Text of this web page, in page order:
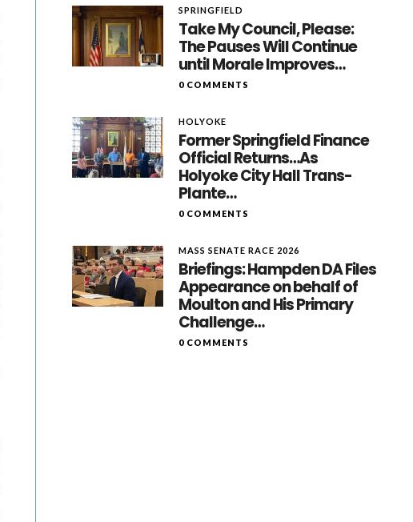
SPRINGFIELD
Take My Council, Please:
The Pauses Will Continue
until Morale Improves…
0 COMMENTS
HOLYOKE
Former Springfield Finance
Official Returns…As
Holyoke City Hall Trans-
Plante…
0 COMMENTS
MASS SENATE RACE 2026
Briefings: Hampden DA Files
Appearance on behalf of
Moulton and His Primary
Challenge…
0 COMMENTS